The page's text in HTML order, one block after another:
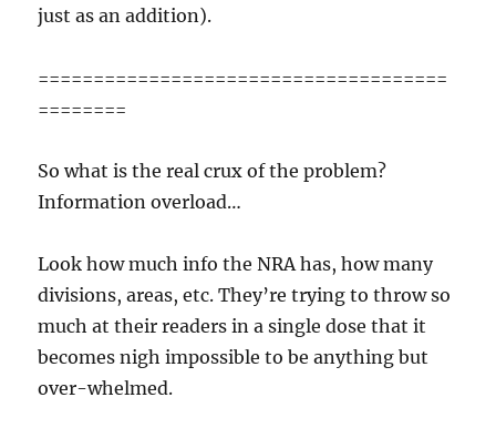
just as an addition).
=====================================
========
So what is the real crux of the problem?
Information overload…
Look how much info the NRA has, how many
divisions, areas, etc. They’re trying to throw so
much at their readers in a single dose that it
becomes nigh impossible to be anything but
over-whelmed.